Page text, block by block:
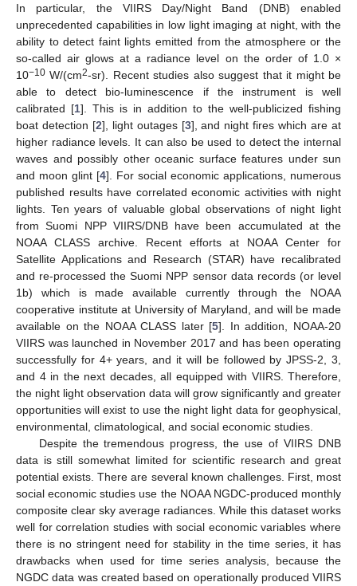
In particular, the VIIRS Day/Night Band (DNB) enabled
unprecedented capabilities in low light imaging at night, with the
ability to detect faint lights emitted from the atmosphere or the
so-called air glows at a radiance level on the order of 1.0 ×
10−10 W/(cm2-sr). Recent studies also suggest that it might be
able to detect bio-luminescence if the instrument is well
calibrated [1]. This is in addition to the well-publicized fishing
boat detection [2], light outages [3], and night fires which are at
higher radiance levels. It can also be used to detect the internal
waves and possibly other oceanic surface features under sun
and moon glint [4]. For social economic applications, numerous
published results have correlated economic activities with night
lights. Ten years of valuable global observations of night light
from Suomi NPP VIIRS/DNB have been accumulated at the
NOAA CLASS archive. Recent efforts at NOAA Center for
Satellite Applications and Research (STAR) have recalibrated
and re-processed the Suomi NPP sensor data records (or level
1b) which is made available currently through the NOAA
cooperative institute at University of Maryland, and will be made
available on the NOAA CLASS later [5]. In addition, NOAA-20
VIIRS was launched in November 2017 and has been operating
successfully for 4+ years, and it will be followed by JPSS-2, 3,
and 4 in the next decades, all equipped with VIIRS. Therefore,
the night light observation data will grow significantly and greater
opportunities will exist to use the night light data for geophysical,
environmental, climatological, and social economic studies.
Despite the tremendous progress, the use of VIIRS DNB
data is still somewhat limited for scientific research and great
potential exists. There are several known challenges. First, most
social economic studies use the NOAA NGDC-produced monthly
composite clear sky average radiances. While this dataset works
well for correlation studies with social economic variables where
there is no stringent need for stability in the time series, it has
drawbacks when used for time series analysis, because the
NGDC data was created based on operationally produced VIIRS